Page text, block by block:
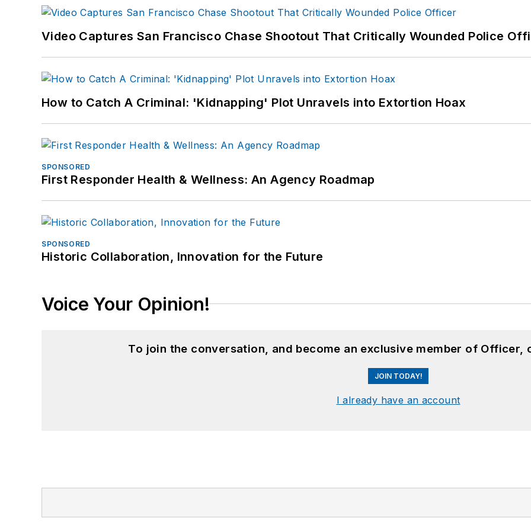
Video Captures San Francisco Chase Shootout That Critically Wounded Police
How to Catch A Criminal: 'Kidnapping' Plot Unravels into Extortion Hoax
SPONSORED
First Responder Health & Wellness: An Agency Roadmap
SPONSORED
Historic Collaboration, Innovation for the Future
Voice Your Opinion!
To join the conversation, and become an exclusive member of Officer,
JOIN TODAY!
I already have an account